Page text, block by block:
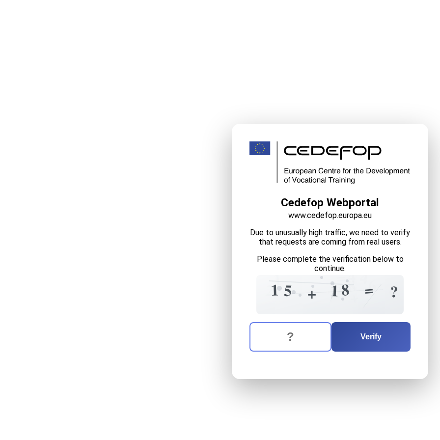
Cedefop Webportal
www.cedefop.europa.eu
Due to unusually high traffic, we need to verify
that requests are coming from real users.
Please complete the verification below to
continue.
=
1 0
5
2
4
+
1 1 +
8
7 6
=
?8 ?
The verification question is: eighteen
Enter the answer to the verification question
Verify